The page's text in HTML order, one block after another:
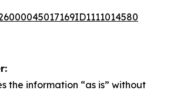
the information “as is” without